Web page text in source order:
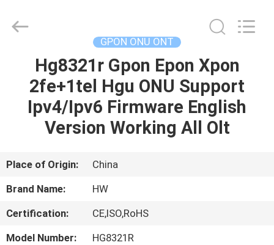
HOME
PRODUCTS
US
TOUR
LIMITED.
GPON ONU ONT
Hg8321r Gpon Epon Xpon
2fe+1tel Hgu ONU Support
Ipv4/Ipv6 Firmware English
Version Working All Olt
Place of Origin:
China
Brand Name:
HW
Certification:
CE,ISO,RoHS
Model Number:
HG8321R